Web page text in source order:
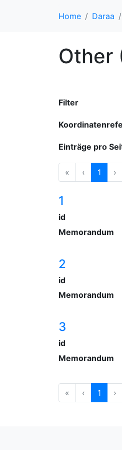
Home Daraa
Other
Filter
Einträge pro
« ‹ 1 ›
1
id
Memorandum
2
id
Memorandum
3
id
Memorandum
« ‹ 1 ›